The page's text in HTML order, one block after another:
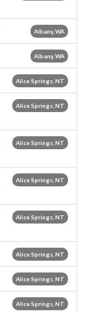
Albany, WA
Albany, WA
Alice Springs, NT
Alice Springs, NT
Alice Springs, NT
Alice Springs, NT
Alice Springs, NT
Alice Springs, NT
Alice Springs, NT
Alice Springs, NT